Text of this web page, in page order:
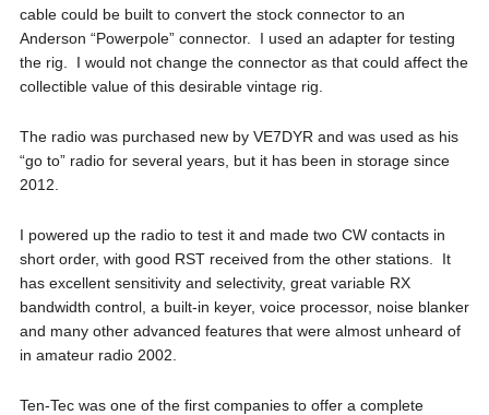
cable could be built to convert the stock connector to an
Anderson “Powerpole” connector. I used an adapter for testing
the rig. I would not change the connector as that could affect the
collectible value of this desirable vintage rig.
The radio was purchased new by VE7DYR and was used as his
“go to” radio for several years, but it has been in storage since
2012.
I powered up the radio to test it and made two CW contacts in
short order, with good RST received from the other stations. It
has excellent sensitivity and selectivity, great variable RX
bandwidth control, a built-in keyer, voice processor, noise blanker
and many other advanced features that were almost unheard of
in amateur radio 2002.
Ten-Tec was one of the first companies to offer a complete